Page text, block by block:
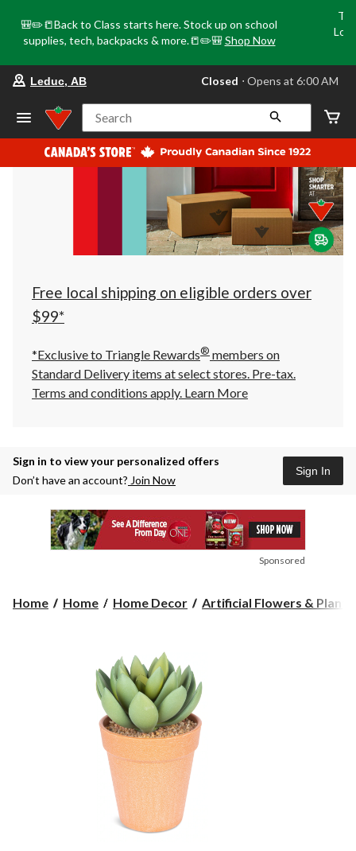
🎒✏️📒Back to Class starts here. Stock up on school
supplies, tech, backpacks & more.📒✏️🎒 Shop Now
your
store
Leduc,
AB,
currently
Closed,
at
at
click
to
Leduc, AB Closed ⋅ Opens at 6:00 AM
Search
Free local shipping on eligible orders over
$99*
*Exclusive to Triangle Rewards® members on
Standard Delivery items at select stores. Pre-tax.
Terms and conditions apply. Learn More
Sign in to view your personalized offers
Don’t have an account? Join Now
Sign In
Sponsored
Home Home Home Decor Artificial Flowers & Plants